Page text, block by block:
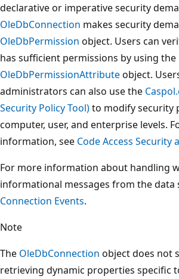
declarative or imperative security
OleDbConnection makes security
OleDbPermission object. Users can
has sufficient permissions by using the
OleDbPermissionAttributeobject.
administrators can also use the
Security Policy Tool)to modify security
computer, user, and enterprise levels.
information, see Code Access Security
For more information about handling
informational messages from the data
Connection Events.
Note
The OleDbConnection object does not
retrieving dynamic properties specific